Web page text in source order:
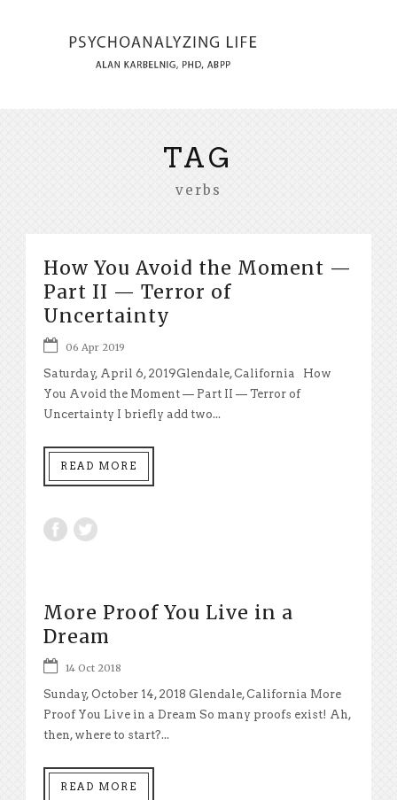
TAG
verbs
How You Avoid the Moment —
Part II — Terror of
Uncertainty
06 Apr 2019
Saturday, April 6, 2019Glendale, California How
You Avoid the Moment — Part II — Terror of
Uncertainty I briefly add two...
READ MORE
More Proof You Live in a
Dream
14 Oct 2018
Sunday, October 14, 2018 Glendale, California More
Proof You Live in a Dream So many proofs exist! Ah,
then, where to start?...
READ MORE